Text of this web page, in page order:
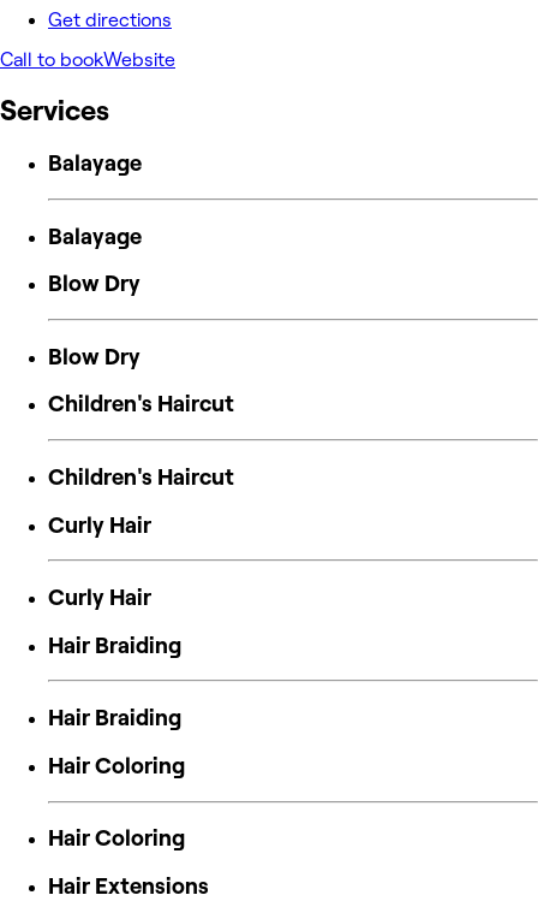
Get directions
Call to bookWebsite
Services
Balayage
Balayage
Blow Dry
Blow Dry
Children's Haircut
Children's Haircut
Curly Hair
Curly Hair
Hair Braiding
Hair Braiding
Hair Coloring
Hair Coloring
Hair Extensions